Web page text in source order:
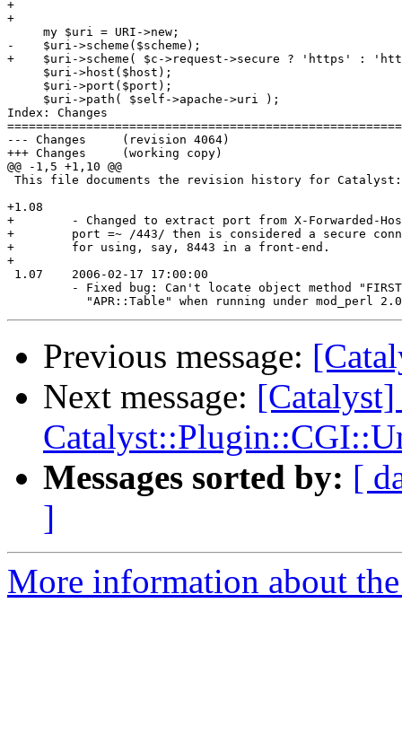
+
+
     my $uri = URI->new;
-    $uri->scheme($scheme);
+    $uri->scheme( $c->request->secure ? 'https' :
     $uri->host($host);
     $uri->port($port);
     $uri->path( $self->apache->uri );
Index: Changes
--- Changes	(revision 4064)
+++ Changes	(working copy)
@@ -1,5 +1,10 @@
This file documents the revision history for
+1.08
+        - Changed to extract port from X-Forwarded-
+        port =~ /443/ then is considered a secure
+        for using, say, 8443 in a front-end.
+
1.07    2006-02-17 17:00:00
- Fixed bug: Can't locate object method
Previous message:
Next message:
Messages sorted by: [
]
More information about